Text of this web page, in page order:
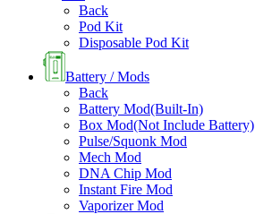
Back
Pod Kit
Disposable Pod Kit
Battery / Mods
Back
Battery Mod(Built-In)
Box Mod(Not Include Battery)
Pulse/Squonk Mod
Mech Mod
DNA Chip Mod
Instant Fire Mod
Vaporizer Mod